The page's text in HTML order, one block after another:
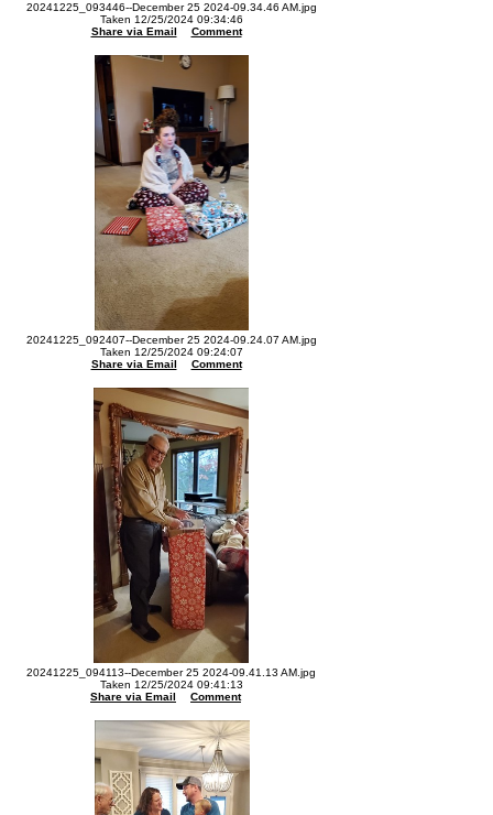
20241225_093446--December 25 2024-09.34.46 AM.jpg
Taken 12/25/2024 09:34:46
Share via Email
Comment
20241225_092407--December 25 2024-09.24.07 AM.jpg
Taken 12/25/2024 09:24:07
Share via Email
Comment
20241225_094113--December 25 2024-09.41.13 AM.jpg
Taken 12/25/2024 09:41:13
Share via Email
Comment